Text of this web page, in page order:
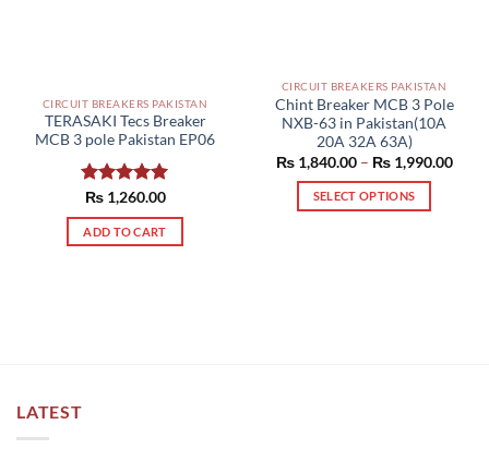
CIRCUIT BREAKERS PAKISTAN
TERASAKI Tecs Breaker
MCB 3 pole Pakistan EP06
Rated5.00
out of 5
₨1,260.00
ADD TO CART
CIRCUIT BREAKERS PAKISTAN
Chint Breaker MCB 3 Pole
NXB-63 in Pakistan(10A
20A 32A 63A)
₨1,840.00 – ₨1,990.00Price
SELECT OPTIONS
LATEST